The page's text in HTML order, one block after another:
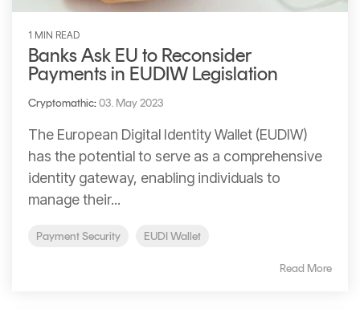
1 MIN READ
Banks Ask EU to Reconsider
Payments in EUDIW Legislation
Cryptomathic:03. May 2023
The European Digital Identity Wallet (EUDIW)
has the potential to serve as a comprehensive
identity gateway, enabling individuals to
manage their...
Payment Security EUDI Wallet
Read More